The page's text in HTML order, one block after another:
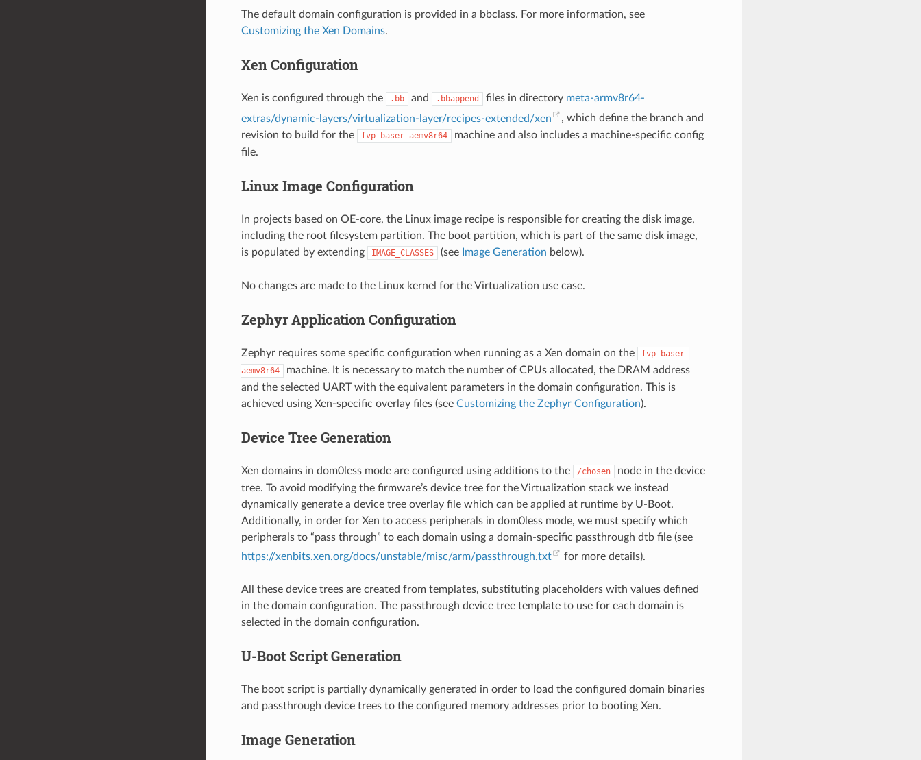
The default domain configuration is provided in a bbclass. For more information, see
Customizing the Xen Domains.
Xen Configuration
Xen is configured through the .bb and .bbappend files in directory meta-armv8r64-
extras/dynamic-layers/virtualization-layer/recipes-extended/xen
, which define the branch and
revision to build for the
fvp-baser-aemv8r64
machine and also includes a machine-specific config
file.
Linux Image Configuration
In projects based on OE-core, the Linux image recipe is responsible for creating the disk image,
including the root filesystem partition. The boot partition, which is part of the same disk image,
is populated by extending
IMAGE_CLASSES (see Image Generation below).
No changes are made to the Linux kernel for the Virtualization use case.
Zephyr Application Configuration
Zephyr requires some specific configuration when running as a Xen domain on the
fvp-baser-
aemv8r64
machine. It is necessary to match the number of CPUs allocated, the DRAM address
and the selected UART with the equivalent parameters in the domain configuration. This is
achieved using Xen-specific overlay files (see Customizing the Zephyr Configuration).
Device Tree Generation
Xen domains in dom0less mode are configured using additions to the /chosen
node in the device
tree. To avoid modifying the firmware’s device tree for the Virtualization stack we instead
dynamically generate a device tree overlay file which can be applied at runtime by U-Boot.
Additionally, in order for Xen to access peripherals in dom0less mode, we must specify which
peripherals to “pass through” to each domain using a domain-specific passthrough dtb file (see
https://xenbits.xen.org/docs/unstable/misc/arm/passthrough.txt
for more details).
All these device trees are created from templates, substituting placeholders with values defined
in the domain configuration. The passthrough device tree template to use for each domain is
selected in the domain configuration.
U-Boot Script Generation
The boot script is partially dynamically generated in order to load the configured domain binaries
and passthrough device trees to the configured memory addresses prior to booting Xen.
Image Generation